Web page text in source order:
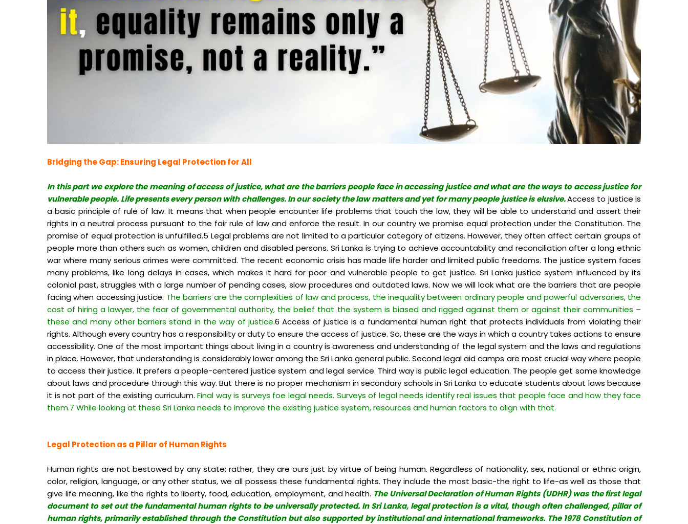
Bridging the Gap: Ensuring Legal Protection for All
In this part we explore the meaning of access of justice, what are the barriers people face in accessing justice and what are the ways to access justice for
vulnerable people. Life presents every person with challenges. In our society the law matters and yet for many people justice is elusive.Access to justice is
a basic principle of rule of law. It means that when people encounter life problems that touch the law, they will be able to understand and assert their
rights in a neutral process pursuant to the fair rule of law and enforce the result. In our country we promise equal protection under the Constitution. The
promise of equal protection is unfulfilled.5 Legal problems are not limited to a particular category of citizens. However, they often affect certain groups of
people more than others such as women, children and disabled persons. Sri Lanka is trying to achieve accountability and reconciliation after a long ethnic
war where many serious crimes were committed. The recent economic crisis has made life harder and limited public freedoms. The justice system faces
many problems, like long delays in cases, which makes it hard for poor and vulnerable people to get justice. Sri Lanka justice system influenced by its
colonial past, struggles with a large number of pending cases, slow procedures and outdated laws. Now we will look what are the barriers that are people
facing when accessing justice. The barriers are the complexities of law and process, the inequality between ordinary people and powerful adversaries, the
cost of hiring a lawyer, the fear of governmental authority, the belief that the system is biased and rigged against them or against their communities –
these and many other barriers stand in the way of justice.6 Access of justice is a fundamental human right that protects individuals from violating their
rights. Although every country has a responsibility or duty to ensure the access of justice. So, these are the ways in which a country takes actions to ensure
accessibility. One of the most important things about living in a country is awareness and understanding of the legal system and the laws and regulations
in place. However, that understanding is considerably lower among the Sri Lanka general public. Second legal aid camps are most crucial way where people
to access their justice. It prefers a people-centered justice system and legal service. Third way is public legal education. The people get some knowledge
about laws and procedure through this way. But there is no proper mechanism in secondary schools in Sri Lanka to educate students about laws because
it is not part of the existing curriculum. Final way is surveys foe legal needs. Surveys of legal needs identify real issues that people face and how they face
them.7 While looking at these Sri Lanka needs to improve the existing justice system, resources and human factors to align with that.
Legal Protection as a Pillar of Human Rights
Human rights are not bestowed by any state; rather, they are ours just by virtue of being human. Regardless of nationality, sex, national or ethnic origin,
color, religion, language, or any other status, we all possess these fundamental rights. They include the most basic-the right to life-as well as those that
give life meaning, like the rights to liberty, food, education, employment, and health. The Universal Declaration of Human Rights (UDHR) was the first legal
document to set out the fundamental human rights to be universally protected. In Sri Lanka, legal protection is a vital, though often challenged, pillar of
human rights, primarily established through the Constitution but also supported by institutional and international frameworks. The 1978 Constitution of